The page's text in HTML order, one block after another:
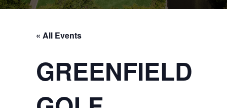
« All Events
GREENFIELD